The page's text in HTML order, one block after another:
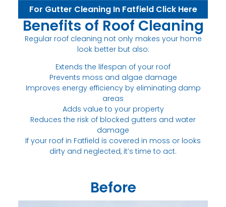
Before
For Gutter Cleaning In Fatfield Click Here
Benefits of Roof Cleaning
Regular roof cleaning not only makes your home
look better but also:
Extends the lifespan of your roof
Prevents moss and algae damage
Improves energy efficiency by eliminating damp
areas
Adds value to your property
Reduces the risk of blocked gutters and water
damage
If your roof in Fatfield is covered in moss or looks
dirty and neglected, it’s time to act.